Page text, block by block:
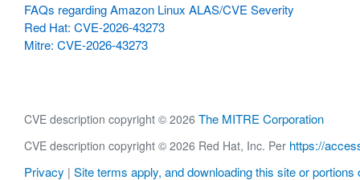
FAQs regarding Amazon Linux ALAS/CVE Severity
Red Hat: CVE-2026-43273
Mitre: CVE-2026-43273
CVE description copyright © 2026 The MITRE Corporation
CVE description copyright © 2026 Red Hat, Inc. Per https://
Privacy | Site terms apply, and downloading this site or portions